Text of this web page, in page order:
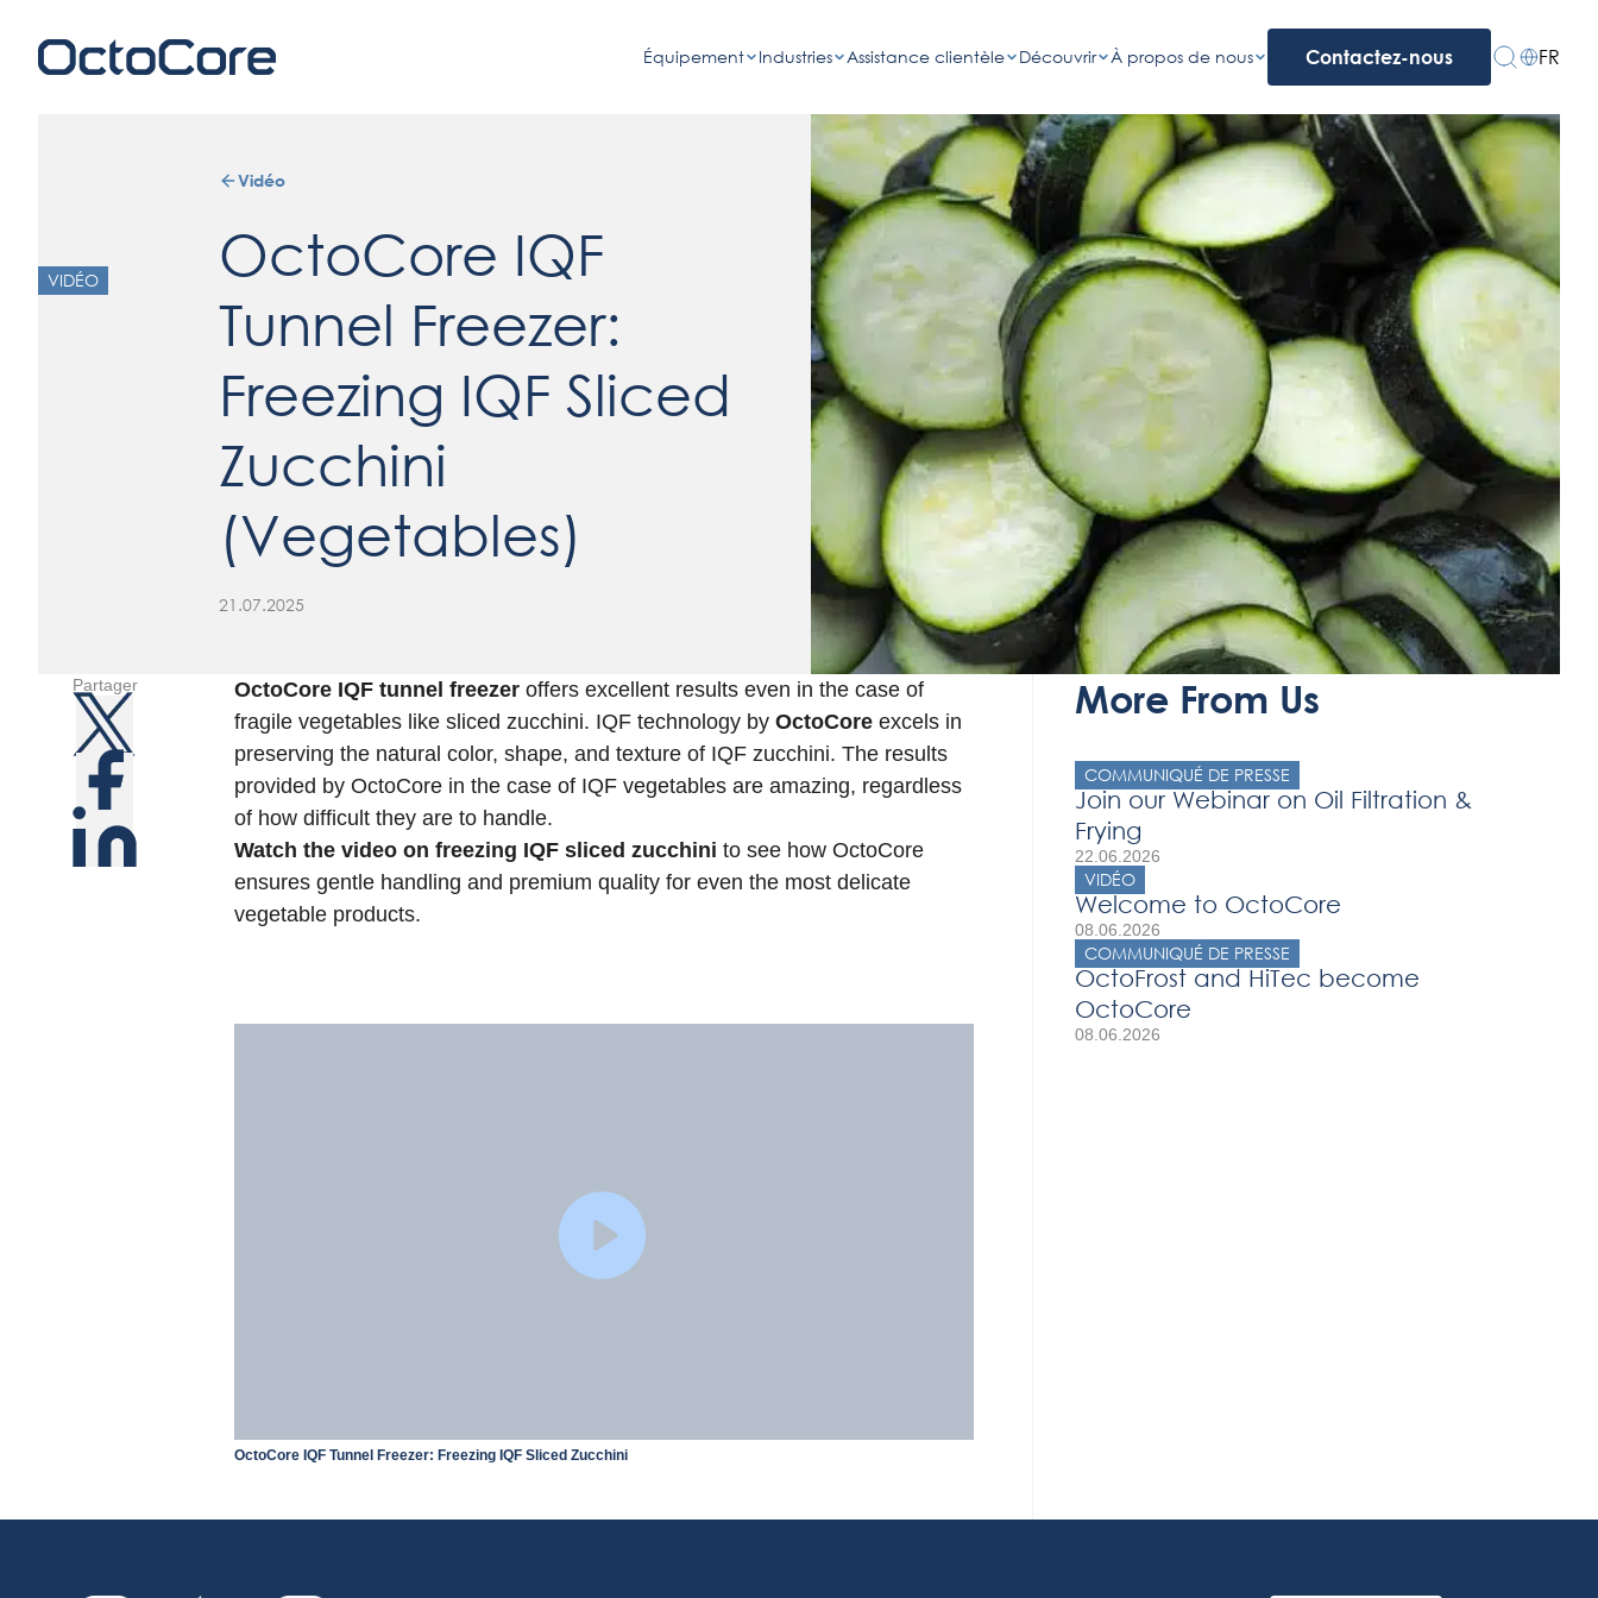
Équipement Industries Assistance clientèle Découvrir À propos de nous Contactez-nous FR
VIDÉO
Vidéo
OctoCore IQF
Tunnel Freezer:
Freezing IQF Sliced
Zucchini
(Vegetables)
21.07.2025
Partager OctoCore IQF tunnel freezer offers excellent results even in the case of
fragile vegetables like sliced zucchini. IQF technology by OctoCore excels in
preserving the natural color, shape, and texture of IQF zucchini. The results
provided by OctoCore in the case of IQF vegetables are amazing, regardless
of how difficult they are to handle.
Watch the video on freezing IQF sliced zucchini to see how OctoCore
ensures gentle handling and premium quality for even the most delicate
vegetable products.
OctoCore IQF Tunnel Freezer: Freezing IQF Sliced Zucchini
More From Us
COMMUNIQUÉ DE PRESSE
Join our Webinar on Oil Filtration &
Frying
22.06.2026
VIDÉO
Welcome to OctoCore
08.06.2026
COMMUNIQUÉ DE PRESSE
OctoFrost and HiTec become
OctoCore
08.06.2026